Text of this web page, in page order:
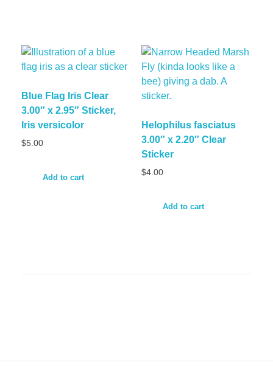
Blue Flag Iris Clear
3.00″ x 2.95″ Sticker,
Iris versicolor
$5.00
Add to cart
Helophilus fasciatus
3.00″ x 2.20″ Clear
Sticker
$4.00
Add to cart